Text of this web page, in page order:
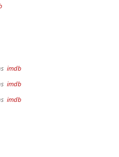
imdb
imdb
imdb